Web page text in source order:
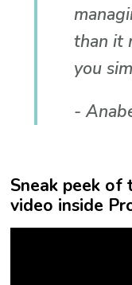
than it
you
-
Sneak peek
video inside